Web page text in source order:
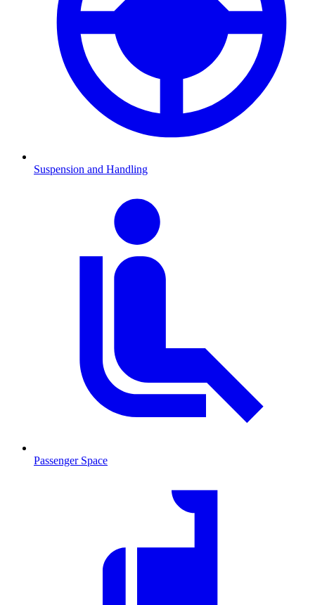
Suspension and Handling
Passenger Space